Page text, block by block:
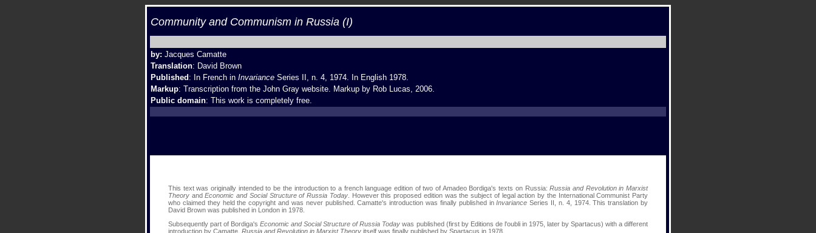
Community and Communism in Russia (I)
by: Jacques Camatte
Translation: David Brown
Published : In French in Invariance Series II, n. 4, 1974. In English 1978.
Markup: Transcription from the John Gray website. Markup by Rob Lucas, 2006.
Public domain: This work is completely free.
This text was originally intended to be the introduction to a french language edition of two of Amadeo Bordiga's texts on Russia:Russia and Revolution in Marxist
Theory andEconomic and Social Structure of Russia Today. However this proposed edition was the subject of legal action by the International Communist Party
who claimed they held the copyright and was never published. Camatte's introduction was finally published inInvariance Series II, n. 4, 1974. This translation by
David Brown was published in London in 1978.
Subsequently part of Bordiga'sEconomic and Social Structure of Russia Today was published (first by Editions de l'oubli in 1975, later by Spartacus) with a different
introduction by Camatte. Russia and Revolution in Marxist Theory itself was finally published by Spartacus in 1978.